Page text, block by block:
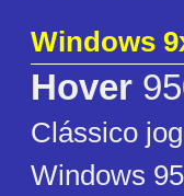
Windows
Hover
Clássico
Windows